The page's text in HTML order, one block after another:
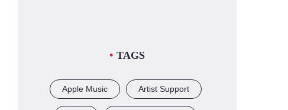
TAGS
Apple Music Artist Support